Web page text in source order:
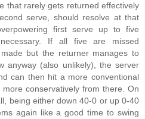
that rarely gets returned effectively
serve, should resolve at that
first serve up to five
If all five are missed
but the returner manages to
anyway (also unlikely), the server
can then hit a more conventional
conservatively from there. On
being either down 40-0 or up 0-40
again like a good time to swing